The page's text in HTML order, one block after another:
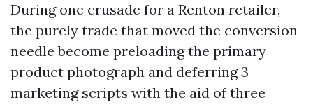
During one crusade for a Renton retailer,
the purely trade that moved the conversion
needle become preloading the primary
product photograph and deferring 3
marketing scripts with the aid of three